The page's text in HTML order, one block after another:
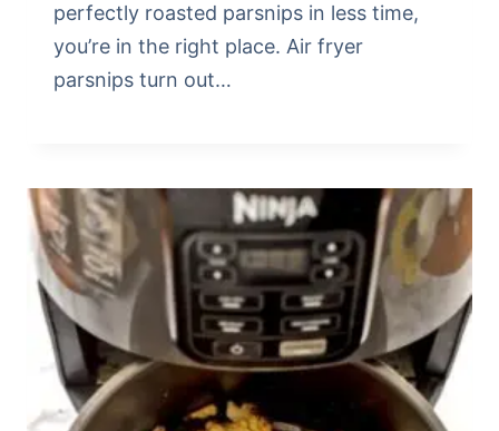
perfectly roasted parsnips in less time,
you’re in the right place. Air fryer
parsnips turn out…